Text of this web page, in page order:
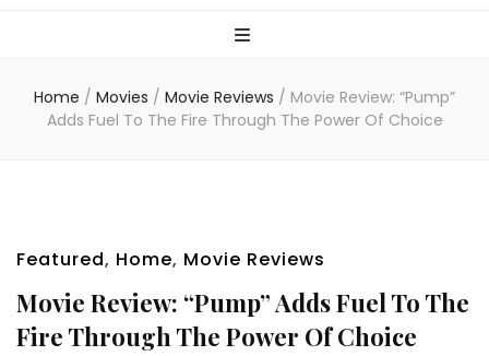
Home / Movies / Movie Reviews / Movie Review: “Pump”
Adds Fuel To The Fire Through The Power Of Choice
Featured, Home, Movie Reviews
Movie Review: “Pump” Adds Fuel To The
Fire Through The Power Of Choice